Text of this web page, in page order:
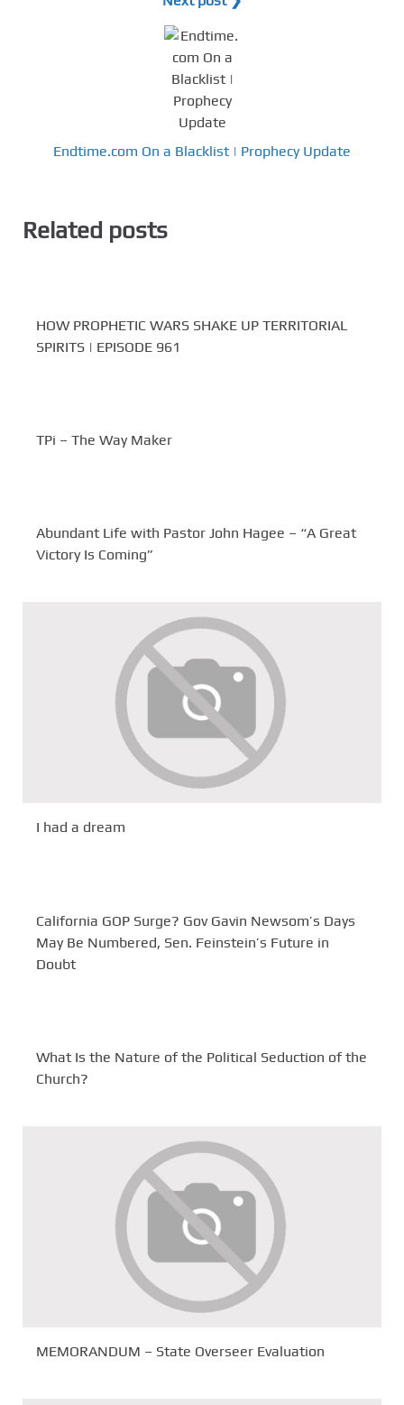
Endtime.com On a Blacklist | Prophecy Update
Related posts
HOW PROPHETIC WARS SHAKE UP TERRITORIAL
SPIRITS | EPISODE 961
TPi – The Way Maker
Abundant Life with Pastor John Hagee – “A Great
Victory Is Coming”
I had a dream
California GOP Surge? Gov Gavin Newsom’s Days
May Be Numbered, Sen. Feinstein’s Future in
Doubt
What Is the Nature of the Political Seduction of the
Church?
MEMORANDUM – State Overseer Evaluation